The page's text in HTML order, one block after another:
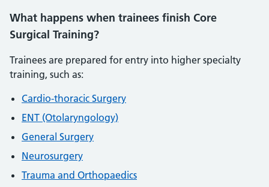
What happens when trainees finish Core
Surgical Training?
Trainees are prepared for entry into higher specialty
training, such as:
Cardio-thoracic Surgery
ENT (Otolaryngology)
General Surgery
Neurosurgery
Trauma and Orthopaedics